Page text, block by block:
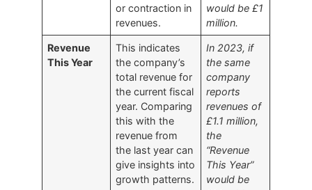
or contraction in
revenues.
would be £1
million.
Revenue
This Year
This indicates
the company’s
total revenue for
the current fiscal
year. Comparing
this with the
revenue from
the last year can
give insights into
growth patterns.
In 2023, if
the same
company
reports
revenues of
£1.1 million,
the
“Revenue
This Year”
would be